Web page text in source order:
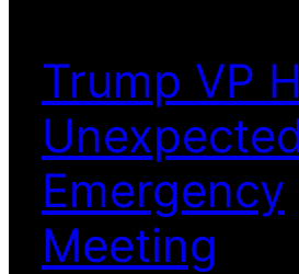
Trump VP
Emergency
Meeting